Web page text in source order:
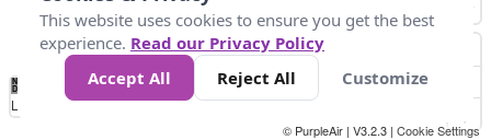
No
Data 10 12 20
Loading...
© PurpleAir | V3.2.3 | Cookie Settings
This website uses cookies to ensure you get the best
experience. Read our Privacy Policy
Accept All
Reject All Customize